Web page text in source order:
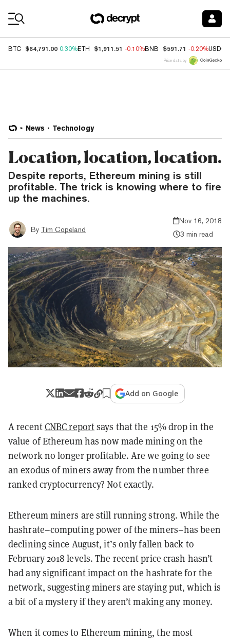
BTC $64,791.00 0.30%ETH $1,911.51 -0.10%BNB $591.71 -0.20%USDC
Price data by
News Technology
Location, location, location.
Despite reports, Ethereum mining is still
profitable. The trick is knowing where to fire
up the machines.
By Tim Copeland
Nov 16, 2018
3 min read
Add on Google
A recentCNBC reportsays that the 15% drop in the
value of Ethereum has now made mining on the
network no longer profitable. Are we going to see
an exodus of miners away from the number three
ranked cryptocurrency? Not exactly.
Ethereum miners are still running strong. While the
hashrate–computing power of the miners–has been
declining since August, it’s only fallen back to
February 2018 levels. The recent price crash hasn’t
had anysignificant impacton the hashrate for the
network, suggesting miners are staying put, which is
a bit of a mystery if they aren’t making any money.
When it comes to Ethereum mining, the most